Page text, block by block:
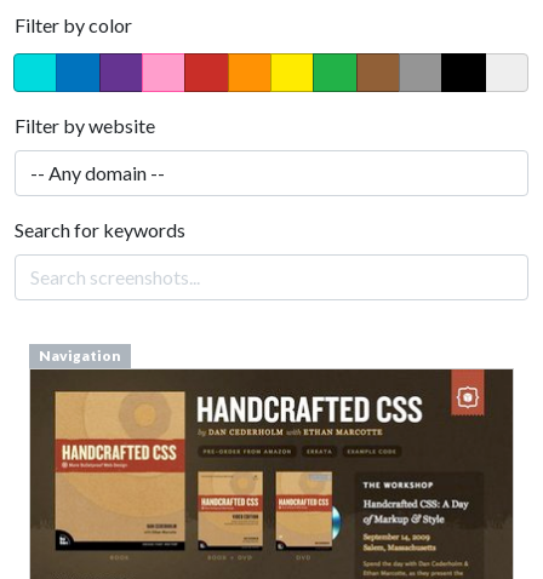
Filter by color
Filter by website
Search for keywords
Navigation